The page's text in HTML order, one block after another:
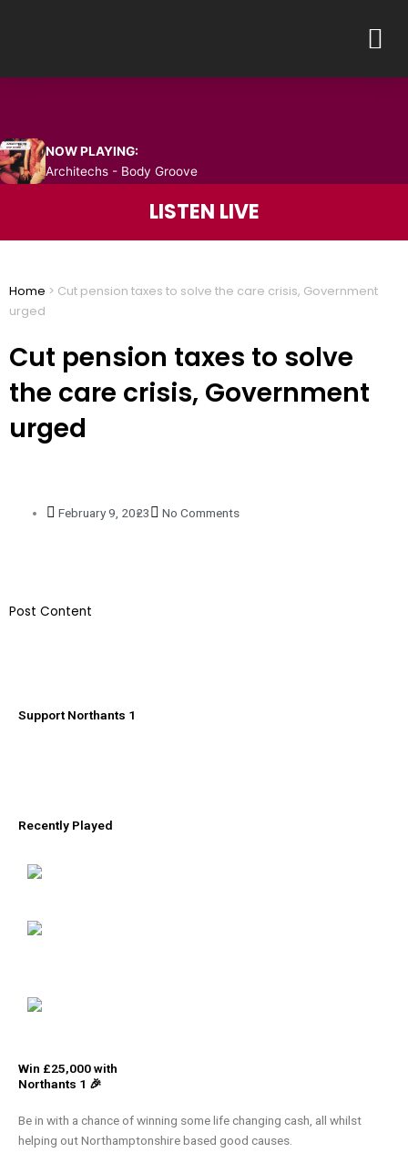
NOW PLAYING:
Architechs - Body Groove
LISTEN LIVE
Home > Cut pension taxes to solve the care crisis, Government
urged
Cut pension taxes to solve
the care crisis, Government
urged
February 9, 2023 No Comments
​Post Content
Support Northants 1
Recently Played
Win £25,000 with
Northants 1 🎉
Be in with a chance of winning some life changing cash, all whilst
helping out Northamptonshire based good causes.